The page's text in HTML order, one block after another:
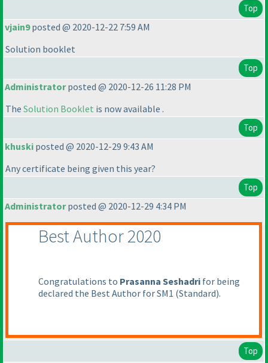
Top
vjain9posted @ 2020-12-22 7:59 AM
Solution booklet
Top
Administratorposted @ 2020-12-26 11:28 PM
The Solution Booklet is now available .
Top
khuski posted @ 2020-12-29 9:43 AM
Any certificate being given this year?
Top
Administratorposted @ 2020-12-29 4:34 PM
Best Author 2020
Congratulations to Prasanna Seshadri for being
declared the Best Author for SM1 (Standard).
Top